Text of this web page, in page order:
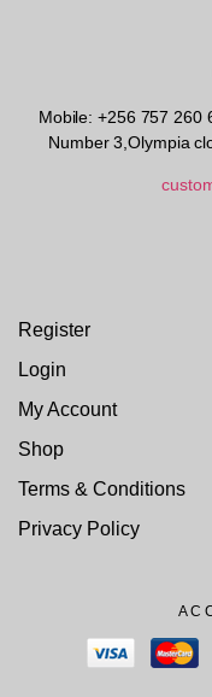
Mobile: +256 757 260
Number 3,Olympia
Register
Login
My Account
Shop
Terms & Conditions
Privacy Policy